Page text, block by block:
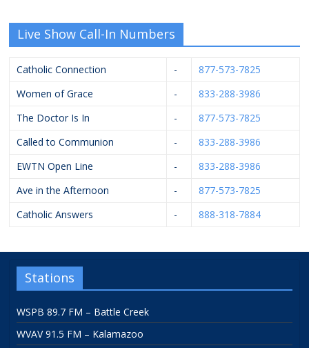
Live Show Call-In Numbers
Catholic Connection -
877-573-7825
Women of Grace
-
833-288-3986
The Doctor Is In
-
877-573-7825
Called to Communion
-
833-288-3986
EWTN Open Line
-
833-288-3986
Ave in the Afternoon
-
877-573-7825
Catholic Answers
- 888-318-7884
Stations
WSPB 89.7 FM – Battle Creek
WVAV 91.5 FM – Kalamazoo